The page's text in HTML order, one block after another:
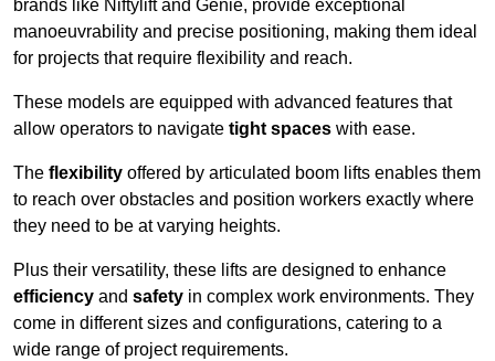
brands like Niftylift and Genie, provide exceptional
manoeuvrability and precise positioning, making them ideal
for projects that require flexibility and reach.
These models are equipped with advanced features that
allow operators to navigate tight spaces with ease.
The flexibility offered by articulated boom lifts enables them
to reach over obstacles and position workers exactly where
they need to be at varying heights.
Plus their versatility, these lifts are designed to enhance
efficiency and safety in complex work environments. They
come in different sizes and configurations, catering to a
wide range of project requirements.